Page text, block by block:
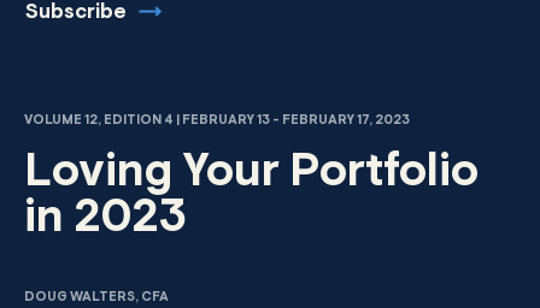
Subscribe
VOLUME 12, EDITION 4 | FEBRUARY 13 - FEBRUARY 17, 2023
Loving Your Portfolio
in 2023
DOUG WALTERS, CFA